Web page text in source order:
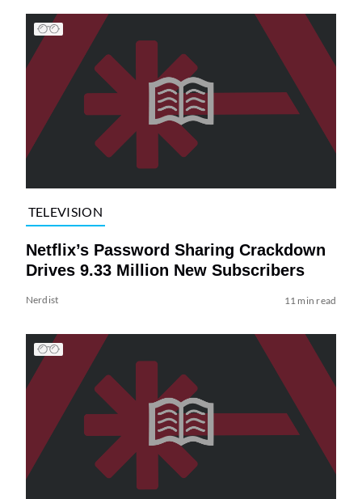
TELEVISION
Netflix’s Password Sharing Crackdown
Drives 9.33 Million New Subscribers
Nerdist 11 min read